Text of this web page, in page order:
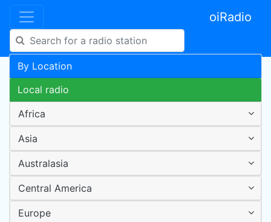
oiRadio
By Location
Local radio
Africa
Asia
Australasia
Central America
Europe